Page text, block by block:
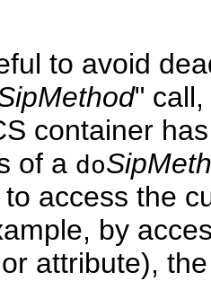
to avoid
"
container
of a do
access the
by
attribute),